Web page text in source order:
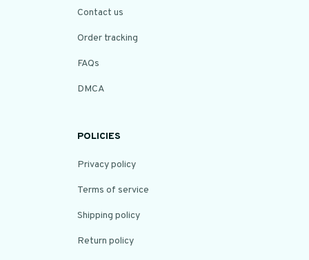
Contact us
Order tracking
FAQs
DMCA
POLICIES
Privacy policy
Terms of service
Shipping policy
Return policy